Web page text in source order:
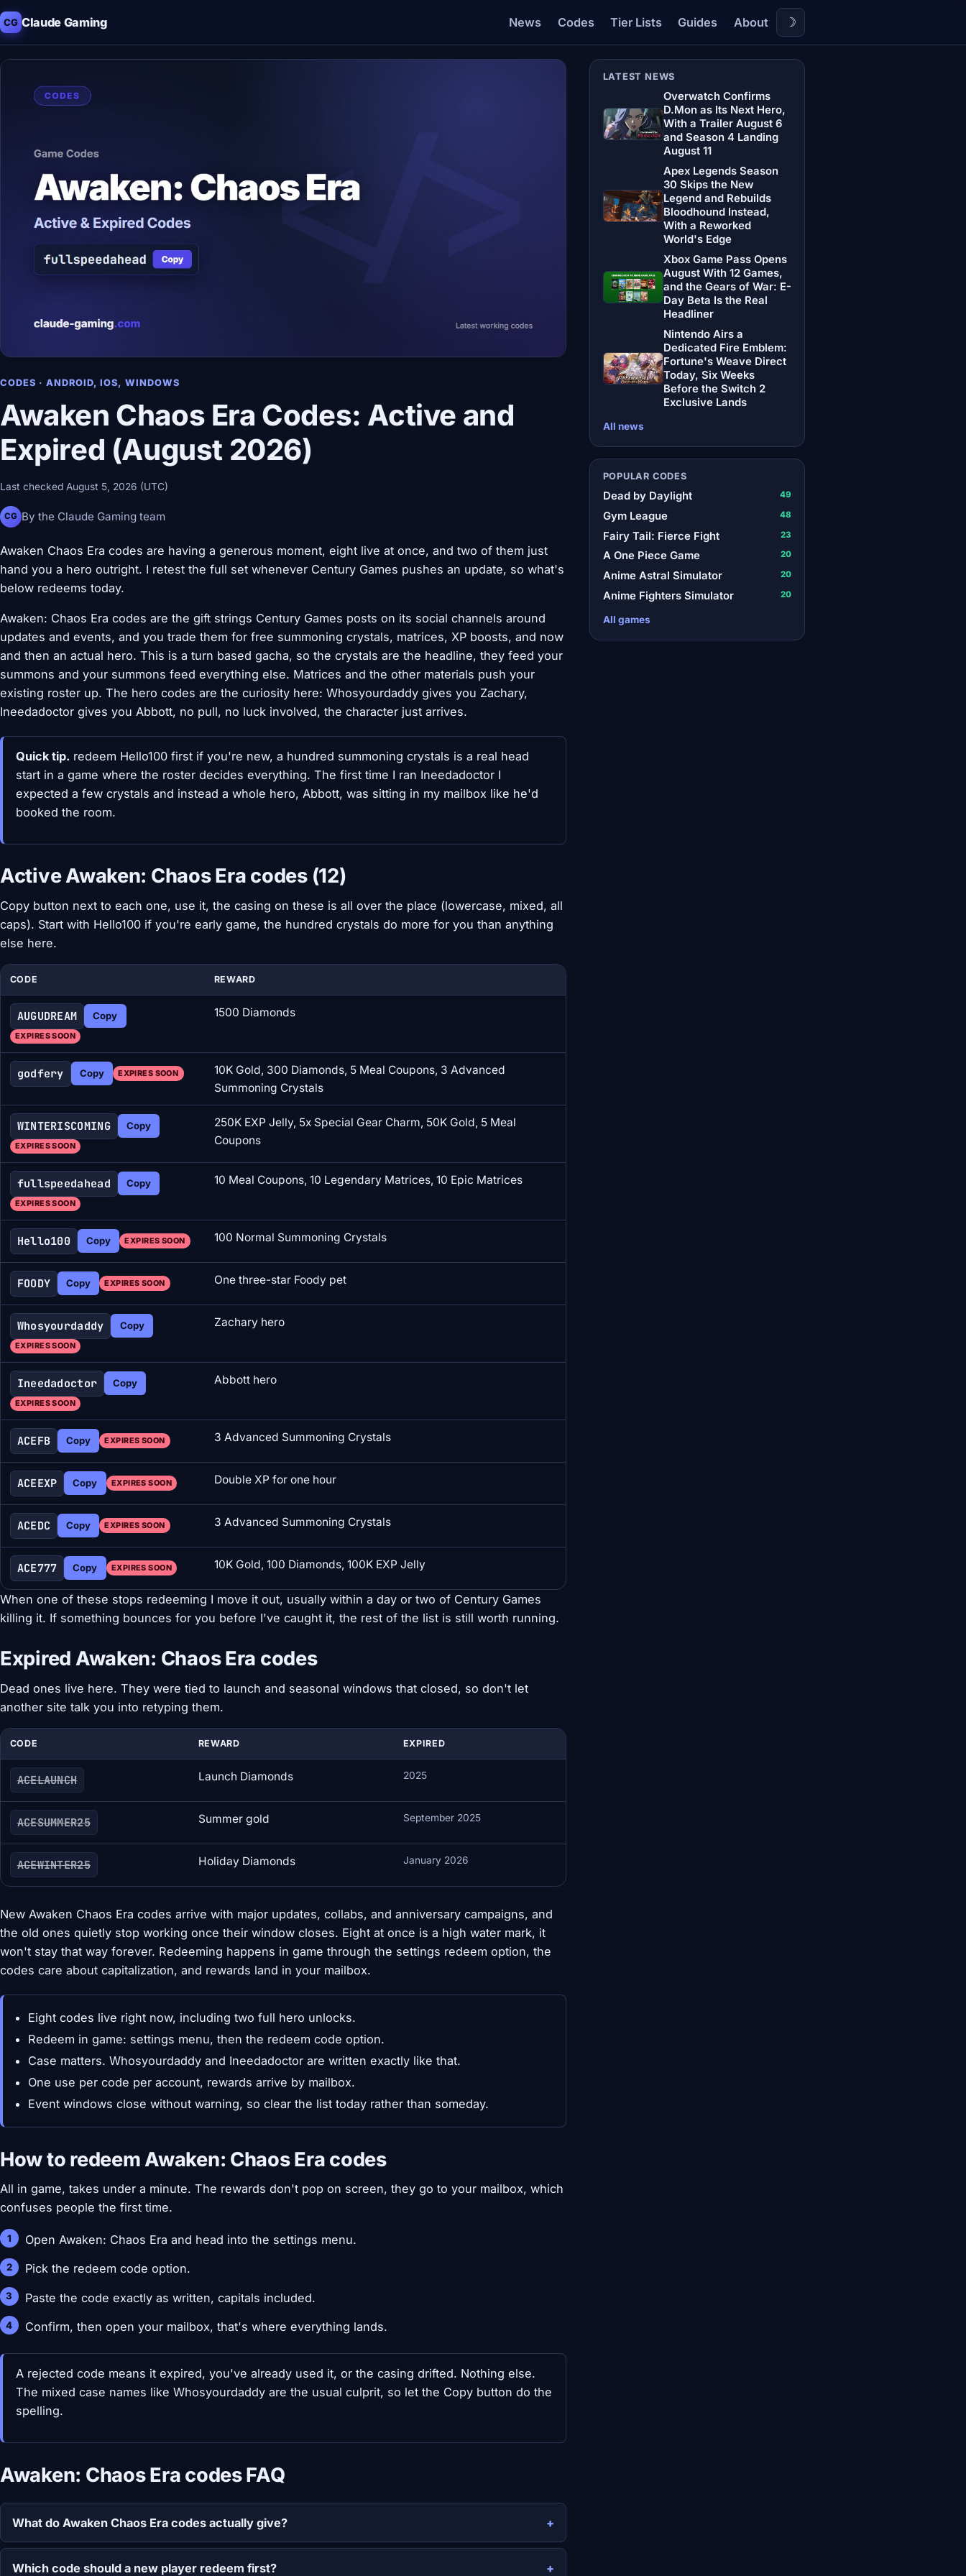
CG Claude Gaming News Codes Tier Lists Guides About ☽
CODES · ANDROID, IOS, WINDOWS
Awaken Chaos Era Codes: Active and
Expired (August 2026)
Last checked August 5, 2026 (UTC)
CG By the Claude Gaming team
Awaken Chaos Era codes are having a generous moment, eight live at once, and two of them just
hand you a hero outright. I retest the full set whenever Century Games pushes an update, so what's
below redeems today.
Awaken: Chaos Era codes are the gift strings Century Games posts on its social channels around
updates and events, and you trade them for free summoning crystals, matrices, XP boosts, and now
and then an actual hero. This is a turn based gacha, so the crystals are the headline, they feed your
summons and your summons feed everything else. Matrices and the other materials push your
existing roster up. The hero codes are the curiosity here: Whosyourdaddy gives you Zachary,
Ineedadoctor gives you Abbott, no pull, no luck involved, the character just arrives.
Quick tip. redeem Hello100 first if you're new, a hundred summoning crystals is a real head
start in a game where the roster decides everything. The first time I ran Ineedadoctor I
expected a few crystals and instead a whole hero, Abbott, was sitting in my mailbox like he'd
booked the room.
Active Awaken: Chaos Era codes (12)
Copy button next to each one, use it, the casing on these is all over the place (lowercase, mixed, all
caps). Start with Hello100 if you're early game, the hundred crystals do more for you than anything
else here.
CODE REWARD
AUGUDREAM Copy
EXPIRES SOON
1500 Diamonds
godfery Copy EXPIRES SOON
10K Gold, 300 Diamonds, 5 Meal Coupons, 3 Advanced
Summoning Crystals
WINTERISCOMING Copy
EXPIRES SOON
250K EXP Jelly, 5x Special Gear Charm, 50K Gold, 5 Meal
Coupons
fullspeedahead Copy
EXPIRES SOON
10 Meal Coupons, 10 Legendary Matrices, 10 Epic Matrices
Hello100 Copy EXPIRES SOON 100 Normal Summoning Crystals
FOODY Copy EXPIRES SOON One three-star Foody pet
Whosyourdaddy Copy
EXPIRES SOON
Zachary hero
Ineedadoctor Copy
EXPIRES SOON
Abbott hero
ACEFB Copy EXPIRES SOON 3 Advanced Summoning Crystals
ACEEXP Copy EXPIRES SOON Double XP for one hour
ACEDC Copy EXPIRES SOON 3 Advanced Summoning Crystals
ACE777 Copy EXPIRES SOON 10K Gold, 100 Diamonds, 100K EXP Jelly
When one of these stops redeeming I move it out, usually within a day or two of Century Games
killing it. If something bounces for you before I've caught it, the rest of the list is still worth running.
Expired Awaken: Chaos Era codes
Dead ones live here. They were tied to launch and seasonal windows that closed, so don't let
another site talk you into retyping them.
CODE REWARD EXPIRED
ACELAUNCH Launch Diamonds 2025
ACESUMMER25 Summer gold September 2025
ACEWINTER25 Holiday Diamonds January 2026
New Awaken Chaos Era codes arrive with major updates, collabs, and anniversary campaigns, and
the old ones quietly stop working once their window closes. Eight at once is a high water mark, it
won't stay that way forever. Redeeming happens in game through the settings redeem option, the
codes care about capitalization, and rewards land in your mailbox.
Eight codes live right now, including two full hero unlocks.
Redeem in game: settings menu, then the redeem code option.
Case matters. Whosyourdaddy and Ineedadoctor are written exactly like that.
One use per code per account, rewards arrive by mailbox.
Event windows close without warning, so clear the list today rather than someday.
How to redeem Awaken: Chaos Era codes
All in game, takes under a minute. The rewards don't pop on screen, they go to your mailbox, which
confuses people the first time.
Open Awaken: Chaos Era and head into the settings menu.
Pick the redeem code option.
Paste the code exactly as written, capitals included.
Confirm, then open your mailbox, that's where everything lands.
A rejected code means it expired, you've already used it, or the casing drifted. Nothing else.
The mixed case names like Whosyourdaddy are the usual culprit, so let the Copy button do the
spelling.
Awaken: Chaos Era codes FAQ
What do Awaken Chaos Era codes actually give?
Which code should a new player redeem first?
LATEST NEWS
Overwatch Confirms
D.Mon as Its Next Hero,
With a Trailer August 6
and Season 4 Landing
August 11
Apex Legends Season
30 Skips the New
Legend and Rebuilds
Bloodhound Instead,
With a Reworked
World's Edge
Xbox Game Pass Opens
August With 12 Games,
and the Gears of War: E-
Day Beta Is the Real
Headliner
Nintendo Airs a
Dedicated Fire Emblem:
Fortune's Weave Direct
Today, Six Weeks
Before the Switch 2
Exclusive Lands
All news
POPULAR CODES
Dead by Daylight 49
Gym League 48
Fairy Tail: Fierce Fight 23
A One Piece Game 20
Anime Astral Simulator 20
Anime Fighters Simulator 20
All games